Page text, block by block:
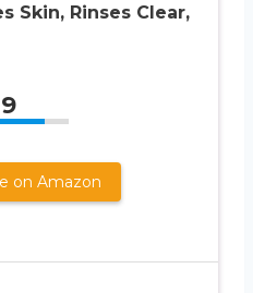
Skin, Rinses Clear,
9
on Amazon